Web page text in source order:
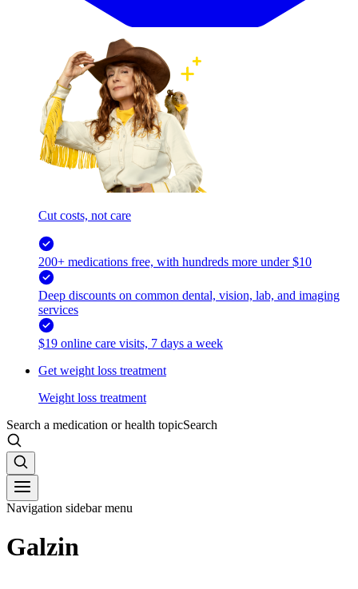
Cut costs, not care
200+ medications free, with hundreds more under $10
Deep discounts on common dental, vision, lab, and imaging
services
$19 online care visits, 7 days a week
Get weight loss treatment
Weight loss treatment
Search a medication or health topicSearch
Navigation sidebar menu
Galzin